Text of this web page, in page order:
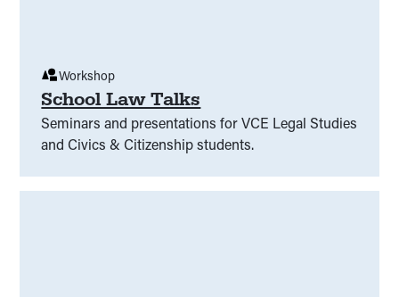
School Law Talks
Seminars and presentations for VCE Legal Studies
and Civics & Citizenship students.
Workshop